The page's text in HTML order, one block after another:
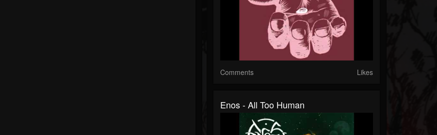
Comments Likes
Enos - All Too Human